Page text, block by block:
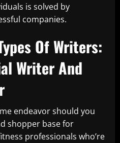
is solved by
companies.
Of Writers:
Writer And
endeavor should you
shopper base for
professionals who’re